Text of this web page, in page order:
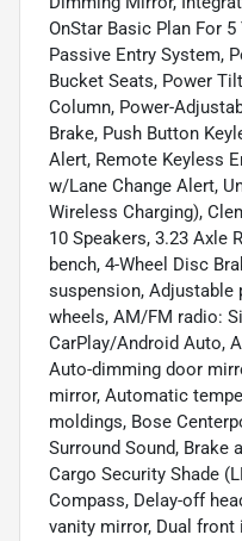
OnStar Basic Plan For 5
Passive Entry System,
Bucket Seats, Power
Column, Power-
Brake, Push Button
Alert, Remote Keyless
w/Lane Change Alert,
Wireless Charging),
10 Speakers, 3.23 Axle
bench, 4-Wheel Disc
suspension, Adjustable
wheels, AM/FM radio:
CarPlay/Android Auto,
Auto-dimming door
mirror, Automatic
moldings, Bose
Surround Sound, Brake
Cargo Security Shade
Compass, Delay-off
vanity mirror, Dual